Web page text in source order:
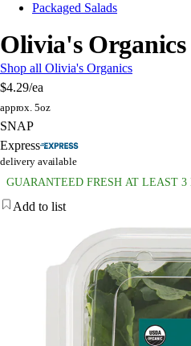
Packaged Salads
Olivia's
Shop all Olivia's Organics
$4.29/ea
approx. 5oz
SNAP
Express
delivery available
GUARANTEED FRESH AT LEAST 3
Add to list